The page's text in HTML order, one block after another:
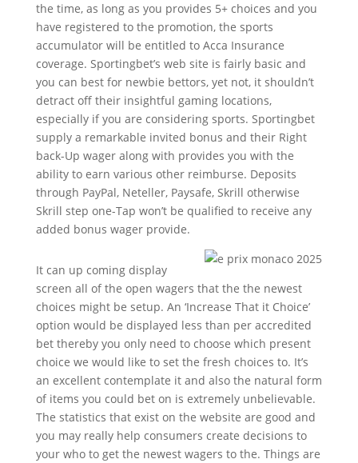
the time, as long as you provides 5+ choices and you
have registered to the promotion, the sports
accumulator will be entitled to Acca Insurance
coverage. Sportingbet’s web site is fairly basic and
you can best for newbie bettors, yet not, it shouldn’t
detract off their insightful gaming locations,
especially if you are considering sports. Sportingbet
supply a remarkable invited bonus and their Right
back-Up wager along with provides you with the
ability to earn various other reimburse. Deposits
through PayPal, Neteller, Paysafe, Skrill otherwise
Skrill step one-Tap won’t be qualified to receive any
added bonus wager provide.
It can up coming display
screen all of the open wagers that the the newest
choices might be setup. An ‘Increase That it Choice’
option would be displayed less than per accredited
bet thereby you only need to choose which present
choice we would like to set the fresh choices to. It’s
an excellent contemplate it and also the natural form
of items you could bet on is extremely unbelievable.
The statistics that exist on the website are good and
you may really help consumers create decisions to
your who to get the newest wagers to the. Things are